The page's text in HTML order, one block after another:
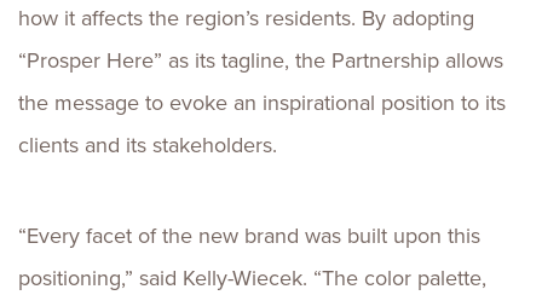
how it affects the region’s residents. By adopting
“Prosper Here” as its tagline, the Partnership allows
the message to evoke an inspirational position to its
clients and its stakeholders.
“Every facet of the new brand was built upon this
positioning,” said Kelly-Wiecek. “The color palette,